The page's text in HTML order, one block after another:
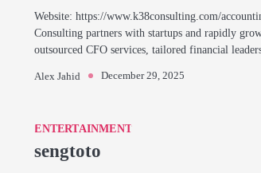
Website: https://www.k38consulting.com/
Consulting partners with startups and rapidly
outsourced CFO services, tailored financial
Alex Jahid December 29, 2025
ENTERTAINMENT
sengtoto